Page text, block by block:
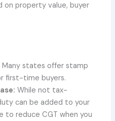
property value, buyer
Many states offer stamp
first-time buyers.
While not tax-
can be added to your
to reduce CGT when you